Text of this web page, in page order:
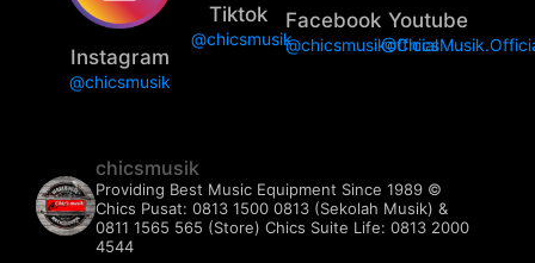
Instagram
@chicsmusik
Tiktok
@chicsmusik
Facebook
@chicsmusikofficial
Youtube
chicsmusik
Providing Best Music Equipment Since 1989 ©️
Chics Pusat: 0813 1500 0813 (Sekolah Musik) &
0811 1565 565 (Store) Chics Suite Life: 0813 2000
4544